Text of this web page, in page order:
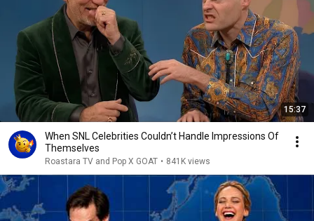
15:37
When SNL Celebrities Couldn’t Handle Impressions Of
Themselves
Roastara TV and Pop X GOAT • 841K views